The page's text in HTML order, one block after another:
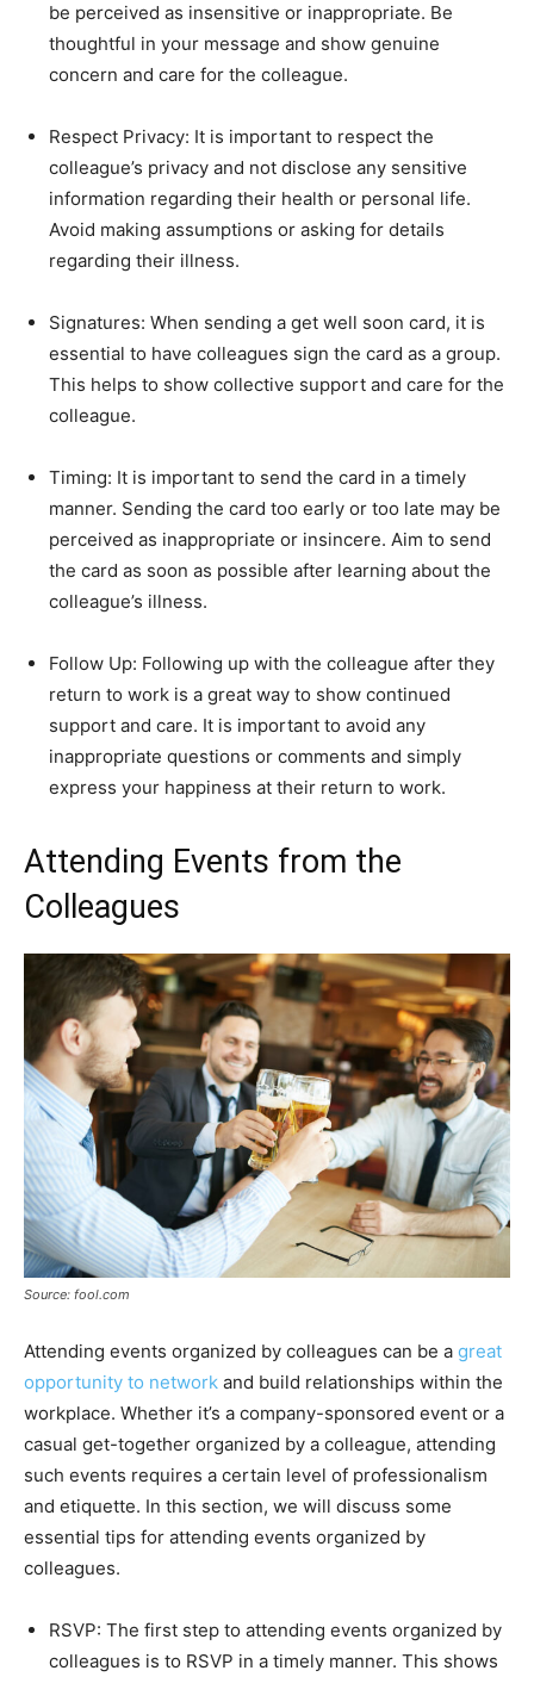
be perceived as insensitive or inappropriate. Be
thoughtful in your message and show genuine
concern and care for the colleague.
Respect Privacy: It is important to respect the
colleague’s privacy and not disclose any sensitive
information regarding their health or personal life.
Avoid making assumptions or asking for details
regarding their illness.
Signatures: When sending a get well soon card, it is
essential to have colleagues sign the card as a group.
This helps to show collective support and care for the
colleague.
Timing: It is important to send the card in a timely
manner. Sending the card too early or too late may be
perceived as inappropriate or insincere. Aim to send
the card as soon as possible after learning about the
colleague’s illness.
Follow Up: Following up with the colleague after they
return to work is a great way to show continued
support and care. It is important to avoid any
inappropriate questions or comments and simply
express your happiness at their return to work.
Attending Events from the
Colleagues
Source: fool.com
Attending events organized by colleagues can be a great
opportunity to network and build relationships within the
workplace. Whether it’s a company-sponsored event or a
casual get-together organized by a colleague, attending
such events requires a certain level of professionalism
and etiquette. In this section, we will discuss some
essential tips for attending events organized by
colleagues.
RSVP: The first step to attending events organized by
colleagues is to RSVP in a timely manner. This shows